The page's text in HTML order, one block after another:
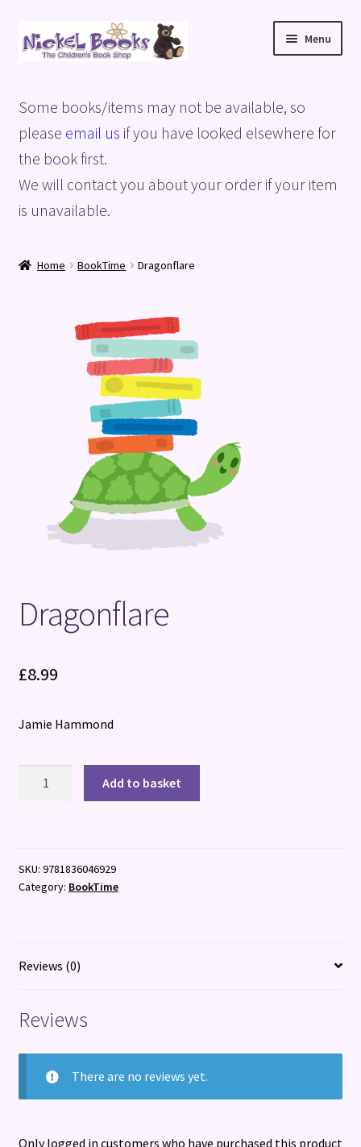
Skip
to
Skip
to
Menu
Basket
Blog
Checkout
Terms and Conditions
Some books/items may not be available, so
please email us if you have looked elsewhere for
the book first.
We will contact you about your order if your item
is unavailable.
Home BookTime Dragonflare
Dragonflare
£8.99
Jamie Hammond
Add to basket
SKU: 9781836046929
Category: BookTime
Reviews (0)
Reviews
There are no reviews yet.
Only logged in customers who have purchased this product